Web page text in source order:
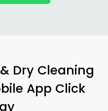
Dry Cleaning
App Click